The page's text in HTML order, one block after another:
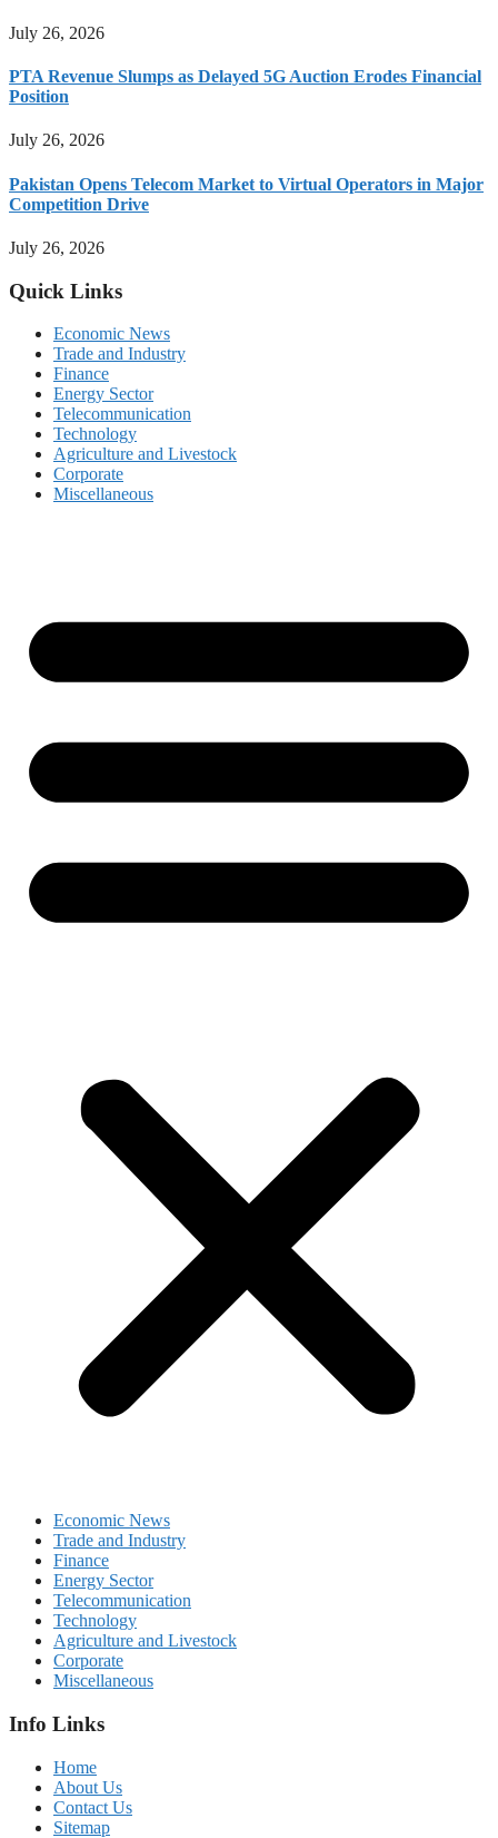
July 26, 2026
PTA Revenue Slumps as Delayed 5G Auction Erodes Financial
Position
July 26, 2026
Pakistan Opens Telecom Market to Virtual Operators in Major
Competition Drive
July 26, 2026
Quick Links
Economic News
Trade and Industry
Finance
Energy Sector
Telecommunication
Technology
Agriculture and Livestock
Corporate
Miscellaneous
Economic News
Trade and Industry
Finance
Energy Sector
Telecommunication
Technology
Agriculture and Livestock
Corporate
Miscellaneous
Info Links
Home
About Us
Contact Us
Sitemap